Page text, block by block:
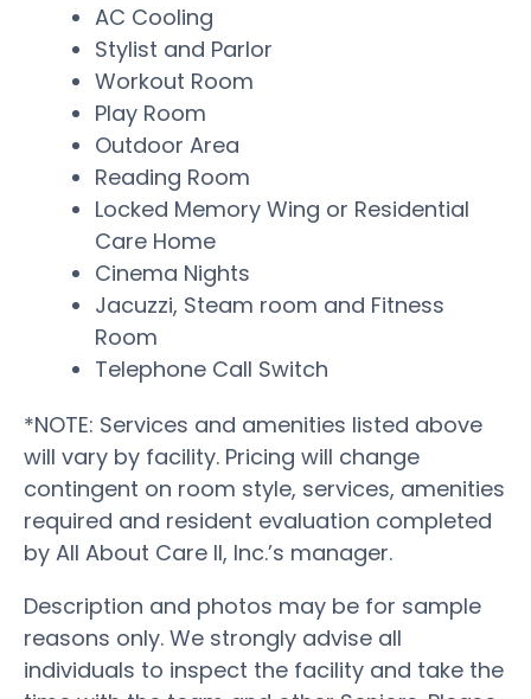
AC Cooling
Stylist and Parlor
Workout Room
Play Room
Outdoor Area
Reading Room
Locked Memory Wing or Residential
Care Home
Cinema Nights
Jacuzzi, Steam room and Fitness
Room
Telephone Call Switch
*NOTE: Services and amenities listed above
will vary by facility. Pricing will change
contingent on room style, services, amenities
required and resident evaluation completed
by All About Care II, Inc.’s manager.
Description and photos may be for sample
reasons only. We strongly advise all
individuals to inspect the facility and take the